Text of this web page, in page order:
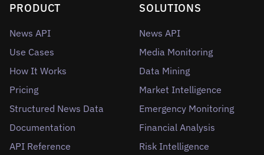
PRODUCT
News API
Use Cases
How It Works
Pricing
Structured News Data
Documentation
API Reference
SOLUTIONS
News API
Media Monitoring
Data Mining
Market Intelligence
Emergency Monitoring
Financial Analysis
Risk Intelligence